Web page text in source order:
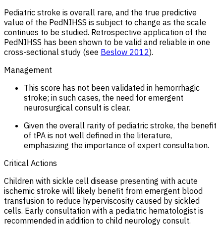
Pediatric stroke is overall rare, and the true predictive
value of the PedNIHSS is subject to change as the scale
continues to be studied. Retrospective application of the
PedNIHSS has been shown to be valid and reliable in one
cross-sectional study (see Beslow 2012).
Management
This score has not been validated in hemorrhagic
stroke; in such cases, the need for emergent
neurosurgical consult is clear.
Given the overall rarity of pediatric stroke, the benefit
of tPA is not well defined in the literature,
emphasizing the importance of expert consultation.
Critical Actions
Children with sickle cell disease presenting with acute
ischemic stroke will likely benefit from emergent blood
transfusion to reduce hyperviscosity caused by sickled
cells. Early consultation with a pediatric hematologist is
recommended in addition to child neurology consult.